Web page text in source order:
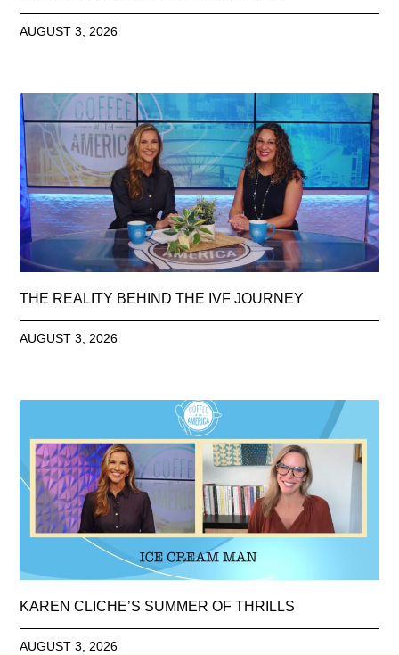
AUGUST 3, 2026
THE REALITY BEHIND THE IVF JOURNEY
AUGUST 3, 2026
KAREN CLICHE’S SUMMER OF THRILLS
AUGUST 3, 2026